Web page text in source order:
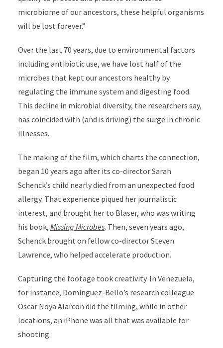
microbiome of our ancestors, these helpful organisms
will be lost forever.”
Over the last 70 years, due to environmental factors
including antibiotic use, we have lost half of the
microbes that kept our ancestors healthy by
regulating the immune system and digesting food.
This decline in microbial diversity, the researchers say,
has coincided with (and is driving) the surge in chronic
illnesses.
The making of the film, which charts the connection,
began 10 years ago after its co-director Sarah
Schenck’s child nearly died from an unexpected food
allergy. That experience piqued her journalistic
interest, and brought her to Blaser, who was writing
his book, Missing Microbes. Then, seven years ago,
Schenck brought on fellow co-director Steven
Lawrence, who helped accelerate production.
Capturing the footage took creativity. In Venezuela,
for instance, Dominguez-Bello’s research colleague
Oscar Noya Alarcon did the filming, while in other
locations, an iPhone was all that was available for
shooting.